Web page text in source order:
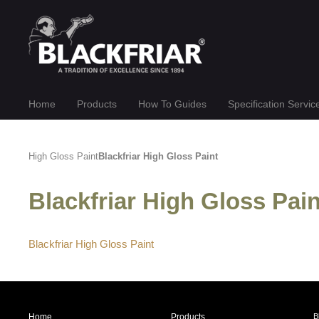
Home Products How To Guides Specification
High Gloss PaintBlackfriar High Gloss Paint
Blackfriar High Gloss
Blackfriar High Gloss Paint
Home Products